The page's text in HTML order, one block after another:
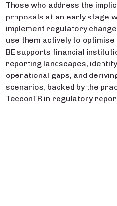
Those who address the
proposals at an early stage
implement regulatory
use them actively to
BE supports financial
reporting landscapes,
operational gaps, and
scenarios, backed by the
TecconTR in regulatory